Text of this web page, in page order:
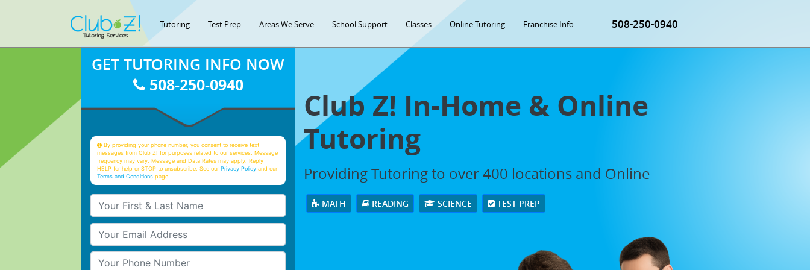
Tutoring Test Prep Areas We Serve School Support Classes Online Tutoring Franchise Info 508-250-0940
Club Z! In-Home & Online
Tutoring
Providing Tutoring to over 400 locations and Online
MATH READING SCIENCE TEST PREP
GET TUTORING INFO NOW
508-250-0940
By providing your phone number, you consent to receive text
messages from Club Z! for purposes related to our services. Message
frequency may vary. Message and Data Rates may apply. Reply
HELP for help or STOP to unsubscribe. See ourPrivacy Policy and our
Terms and Conditions page
Your First & Last Name
Your Email
Your Phone Number